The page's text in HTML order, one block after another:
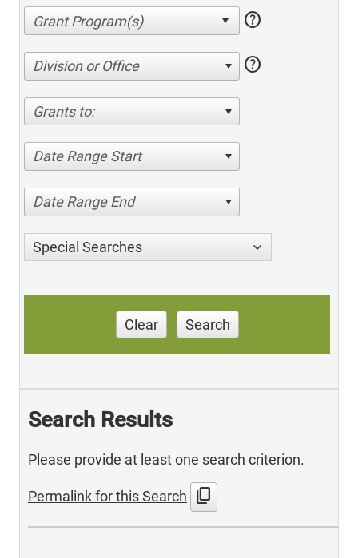
help
Division or Office help
Grants to:
Date Range Start
Date Range End
Special Searches
Clear Search
Search Results
Please provide at least one search criterion.
Permalink for this Search content_copy